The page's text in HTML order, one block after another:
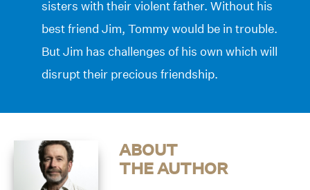
sisters with their violent father. Without his
best friend Jim, Tommy would be in trouble.
But Jim has challenges of his own which will
disrupt their precious friendship.
ABOUT
THE AUTHOR